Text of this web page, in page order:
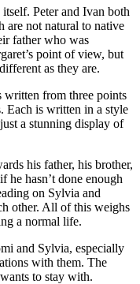
Peter and Ivan both
are not natural to native
father who was
point of view, but
as they are.
written from three points
Each is written in a style
a stunning display of
his father, his brother,
he hasn’t done enough
on Sylvia and
other. All of this weighs
a normal life.
and Sylvia, especially
with them. The
to stay with.